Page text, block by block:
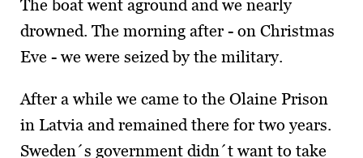
The boat went aground and we nearly
drowned. The morning after - on Christmas
Eve - we were seized by the military.
After a while we came to the Olaine Prison
in Latvia and remained there for two years.
Sweden´s government didn´t want to take